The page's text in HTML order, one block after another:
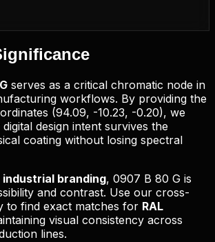
serves as a critical chromatic node in
workflows. By providing the
(94.09, -10.23, -0.20), we
design intent survives the
coating without losing spectral
industrial branding, 0907 B 80 G is
and contrast. Use our cross-
to find exact matches for RAL
visual consistency across
lines.